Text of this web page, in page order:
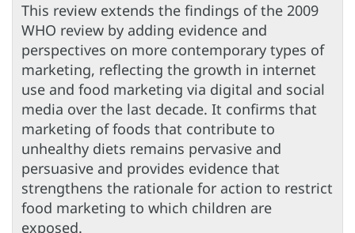
This review extends the findings of the 2009
WHO review by adding evidence and
perspectives on more contemporary types of
marketing, reflecting the growth in internet
use and food marketing via digital and social
media over the last decade. It confirms that
marketing of foods that contribute to
unhealthy diets remains pervasive and
persuasive and provides evidence that
strengthens the rationale for action to restrict
food marketing to which children are
exposed.